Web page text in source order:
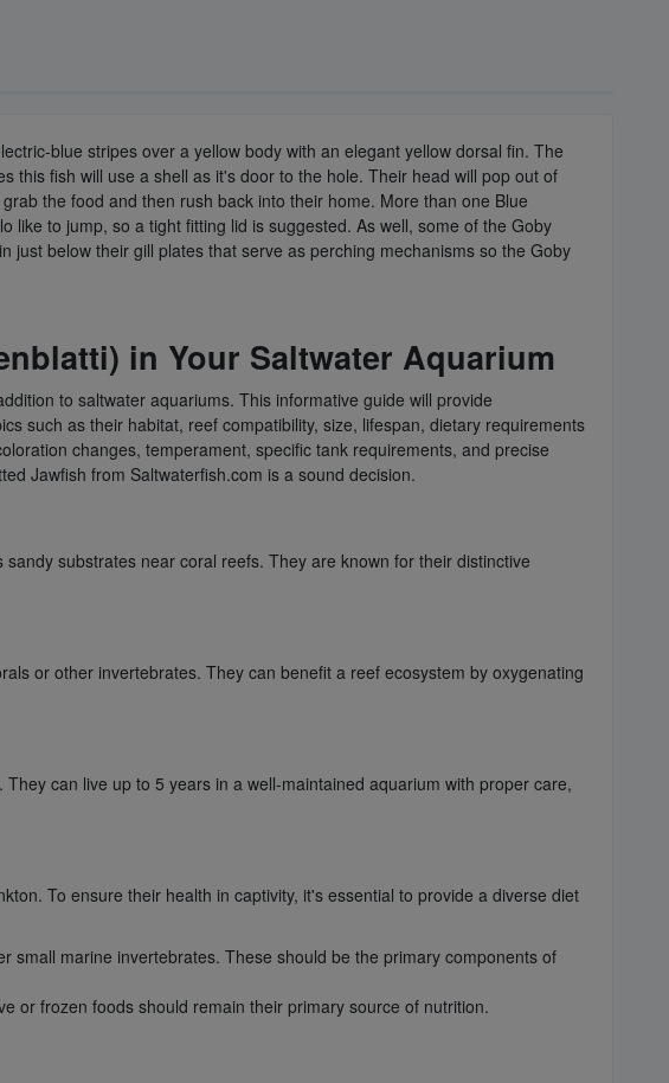
blue stripes over a yellow body with an elegant yellow dorsal fin. The
this fish will use a shell as it's door to the hole. Their head will pop out of
the food and then rush back into their home. More than one Blue
like to jump, so a tight fitting lid is suggested. As well, some of the Goby
below their gill plates that serve as perching mechanisms so the Goby
in Your Saltwater Aquarium
to saltwater aquariums. This informative guide will provide
such as their habitat, reef compatibility, size, lifespan, dietary requirements
changes, temperament, specific tank requirements, and precise
Jawfish from Saltwaterfish.com is a sound decision.
substrates near coral reefs. They are known for their distinctive
or other invertebrates. They can benefit a reef ecosystem by oxygenating
can live up to 5 years in a well-maintained aquarium with proper care,
To ensure their health in captivity, it's essential to provide a diverse diet
small marine invertebrates. These should be the primary components of
or frozen foods should remain their primary source of nutrition.